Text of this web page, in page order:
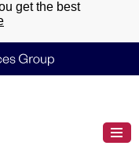
get the best